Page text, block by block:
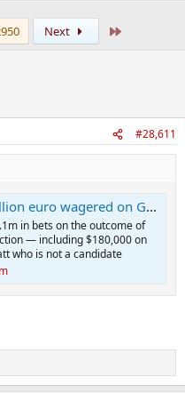
Next
#28,611
on Gerry Hutch to win Dáil seat
in bets on the outcome of
— including $180,000 on
who is not a candidate